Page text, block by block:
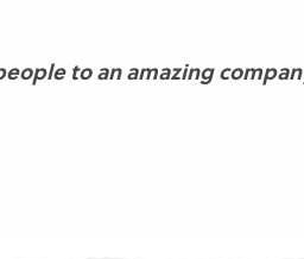
to an amazing